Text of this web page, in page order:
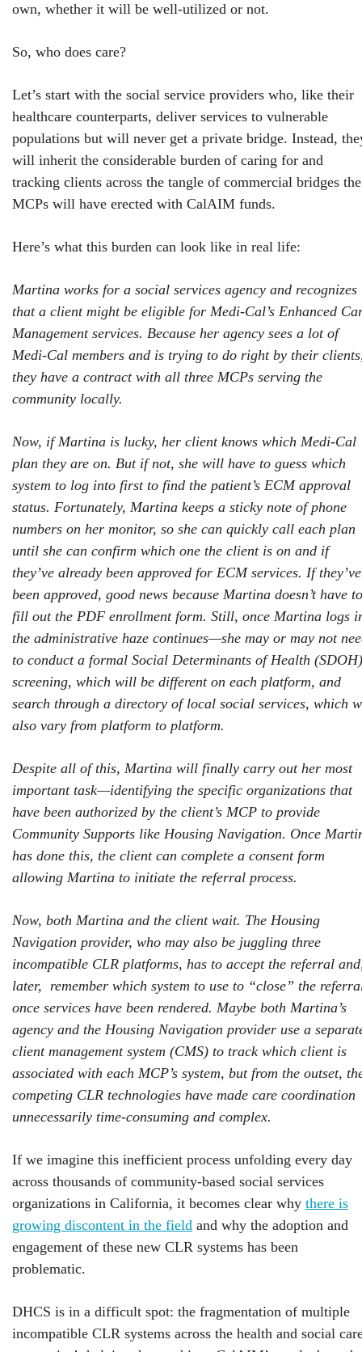
own, whether it will be well-utilized or not.
So, who does care?
Let’s start with the social service providers who, like their
healthcare counterparts, deliver services to vulnerable
populations but will never get a private bridge. Instead,
will inherit the considerable burden of caring for and
tracking clients across the tangle of commercial bridges the
MCPs will have erected with CalAIM funds.
Here’s what this burden can look like in real life:
Martina works for a social services agency and recognizes
that a client might be eligible for Medi-Cal’s Enhanced
Management services. Because her agency sees a lot of
Medi-Cal members and is trying to do right by their
they have a contract with all three MCPs serving the
community locally.
Now, if Martina is lucky, her client knows which Medi-Cal
plan they are on. But if not, she will have to guess which
system to log into first to find the patient’s ECM approval
status. Fortunately, Martina keeps a sticky note of phone
numbers on her monitor, so she can quickly call each plan
until she can confirm which one the client is on and if
they’ve already been approved for ECM services. If they’ve
been approved, good news because Martina doesn’t have to
fill out the PDF enrollment form. Still, once Martina logs
the administrative haze continues—she may or may not
to conduct a formal Social Determinants of Health (SDOH)
screening, which will be different on each platform, and
search through a directory of local social services, which
also vary from platform to platform.
Despite all of this, Martina will finally carry out her most
important task—identifying the specific organizations that
have been authorized by the client’s MCP to provide
Community Supports like Housing Navigation. Once
has done this, the client can complete a consent form
allowing Martina to initiate the referral process.
Now, both Martina and the client wait. The Housing
Navigation provider, who may also be juggling three
incompatible CLR platforms, has to accept the referral
later, remember which system to use to “close” the
once services have been rendered. Maybe both Martina’s
agency and the Housing Navigation provider use a
client management system (CMS) to track which client is
associated with each MCP’s system, but from the outset,
competing CLR technologies have made care coordination
unnecessarily time-consuming and complex.
If we imagine this inefficient process unfolding every day
across thousands of community-based social services
organizations in California, it becomes clear why there is
growing discontent in the field and why the adoption and
engagement of these new CLR systems has been
problematic.
DHCS is in a difficult spot: the fragmentation of multiple
incompatible CLR systems across the health and social